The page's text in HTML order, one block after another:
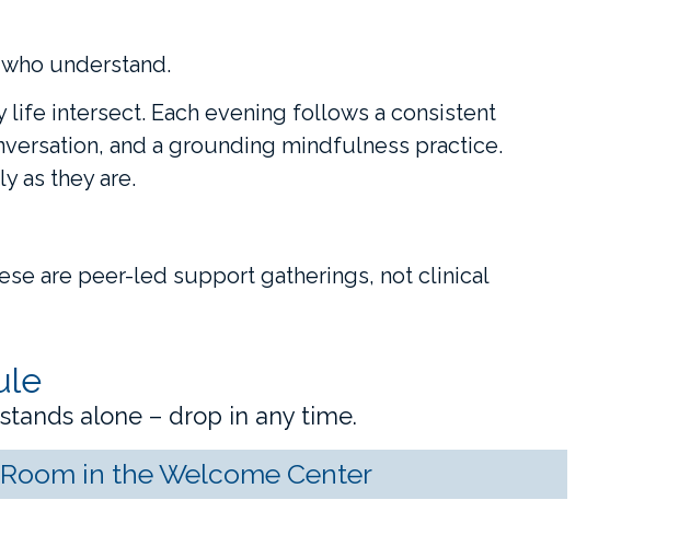
understand.
intersect. Each evening follows a consistent
and a grounding mindfulness practice.
as they are.
are peer-led support gatherings, not clinical
alone – drop in any time.
in the Welcome Center